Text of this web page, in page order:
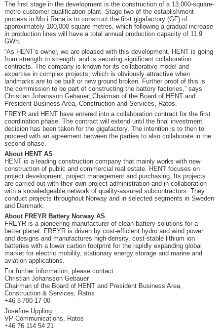
The first stage in the development is the construction of a 13,000-square-
metre customer qualification plant. Stage two of the establishment
process in Mo i Rana is to construct the first gigafactory (GF) of
approximately 100,000 square metres, which following a gradual increase
in production lines will have a total annual production capacity of 11.9
GWh.
“As HENT’s owner, we are pleased with this development. HENT is going
from strength to strength, and is securing significant collaboration
contracts. The company is known for its collaborative model and
expertise in complex projects, which is obviously attractive when
landmarks are to be built or new ground broken. Further proof of this is
the commission to be part of constructing the battery factories,” says
Christian Johansson Gebauer, Chairman of the Board of HENT and
President Business Area, Construction and Services, Ratos.
FREYR and HENT have entered into a collaboration contract for the first
coordination phase. The contract will extend until the final investment
decision has been taken for the gigafactory. The intention is to then to
proceed with an agreement between the parties to also collaborate in the
second phase.
About HENT AS
HENT is a leading construction company that mainly works with new
construction of public and commercial real estate. HENT focuses on
project development, project management and purchasing. Its projects
are carried out with their own project administration and in collaboration
with a knowledgeable network of quality-assured subcontractors. They
conduct projects throughout Norway and in selected segments in Sweden
and Denmark.
About FREYR Battery Norway AS
FREYR is a pioneering manufacturer of clean battery solutions for a
better planet. FREYR is driven by cost-efficient hydro and wind power
and designs and manufactures high-density, cost-stable lithium ion
batteries with a lower carbon footprint for the rapidly expanding global
market for electric mobility, stationary energy storage and marine and
aviation applications.
For further information, please contact:
Christian Johansson Gebauer
Chairman of the Board of HENT and President Business Area,
Construction & Services, Ratos
+46 8 700 17 00
Josefine Uppling
VP Communications, Ratos
+46 76 114 54 21